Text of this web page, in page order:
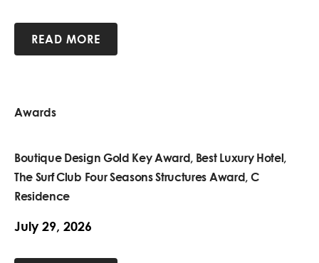
READ MORE
Awards
Boutique Design Gold Key Award, Best Luxury Hotel,
The Surf Club Four Seasons Structures Award, C
Residence
July 29, 2026